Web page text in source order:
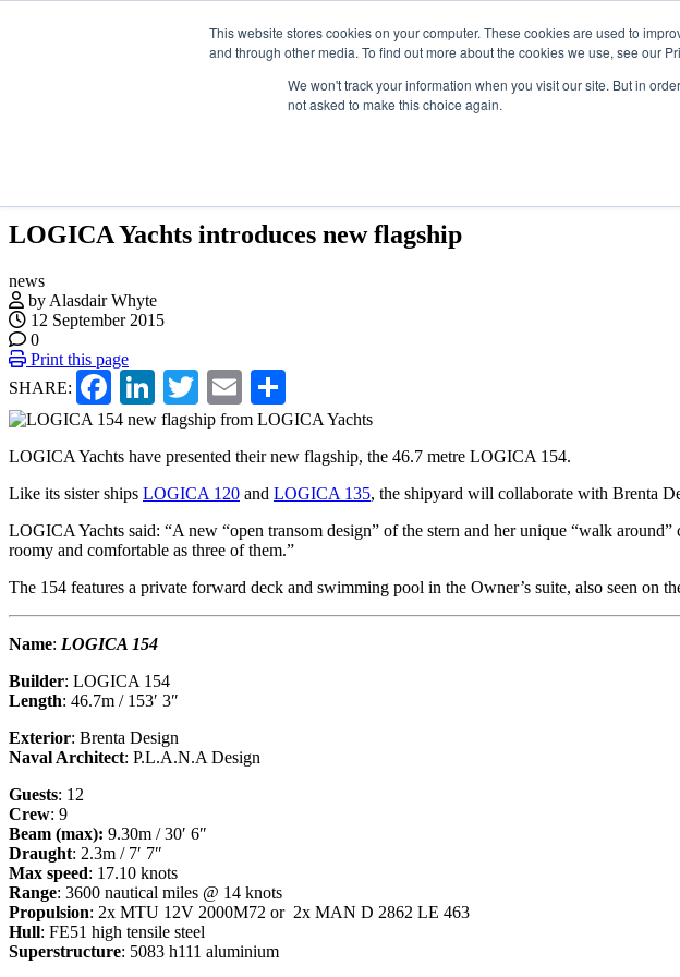
This website stores cookies on your computer. These cookies are used to
and through other media. To find out more about the cookies we use, see our
We won't track your information when you visit our site. But in
not asked to make this choice again.
ADVERTISE & SPONSOR Search
Search
LOGICA Yachts introduces new flagship
news
by Alasdair Whyte
12 September 2015
0
Print this page
SHARE:
Facebook
LinkedIn
TwitterEmail
LOGICA Yachts have presented their new flagship, the 46.7 metre LOGICA 154.
Like its sister ships LOGICA 120 and LOGICA 135, the shipyard will collaborate with Brenta
LOGICA Yachts said: “A new “open transom design” of the stern and her unique “walk
roomy and comfortable as three of them.”
The 154 features a private forward deck and swimming pool in the Owner’s suite, also seen on
Name: LOGICA 154
Builder: LOGICA 154
Length: 46.7m / 153′ 3″
Exterior: Brenta Design
Naval Architect: P.L.A.N.A Design
Guests: 12
Crew: 9
Beam (max): 9.30m / 30′ 6″
Draught: 2.3m / 7′ 7″
Max speed: 17.10 knots
Range: 3600 nautical miles @ 14 knots
Propulsion: 2x MTU 12V 2000M72 or 2x MAN D 2862 LE 463
Hull: FE51 high tensile steel
Superstructure: 5083 h111 aluminium